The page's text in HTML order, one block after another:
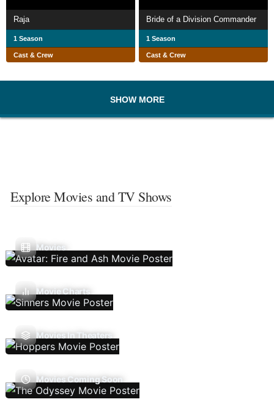
Raja
1 Season
Cast & Crew
Bride of a Division Commander
1 Season
Cast & Crew
SHOW MORE
Explore Movies and TV Shows
Movies
Movie Charts
Movies In Theaters
Movies Coming Soon